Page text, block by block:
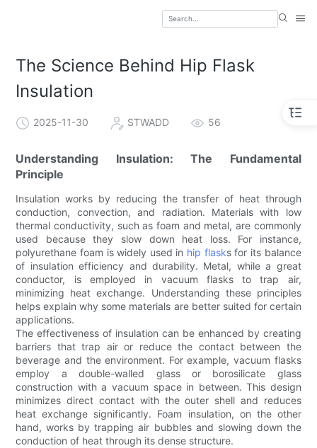
The Science Behind Hip Flask
Insulation
2025-11-30 STWADD 56
Understanding Insulation: The Fundamental
Principle
Insulation works by reducing the transfer of heat through
conduction, convection, and radiation. Materials with low
thermal conductivity, such as foam and metal, are commonly
used because they slow down heat loss. For instance,
polyurethane foam is widely used in hip flasks for its balance
of insulation efficiency and durability. Metal, while a great
conductor, is employed in vacuum flasks to trap air,
minimizing heat exchange. Understanding these principles
helps explain why some materials are better suited for certain
applications.
The effectiveness of insulation can be enhanced by creating
barriers that trap air or reduce the contact between the
beverage and the environment. For example, vacuum flasks
employ a double-walled glass or borosilicate glass
construction with a vacuum space in between. This design
minimizes direct contact with the outer shell and reduces
heat exchange significantly. Foam insulation, on the other
hand, works by trapping air bubbles and slowing down the
conduction of heat through its dense structure.